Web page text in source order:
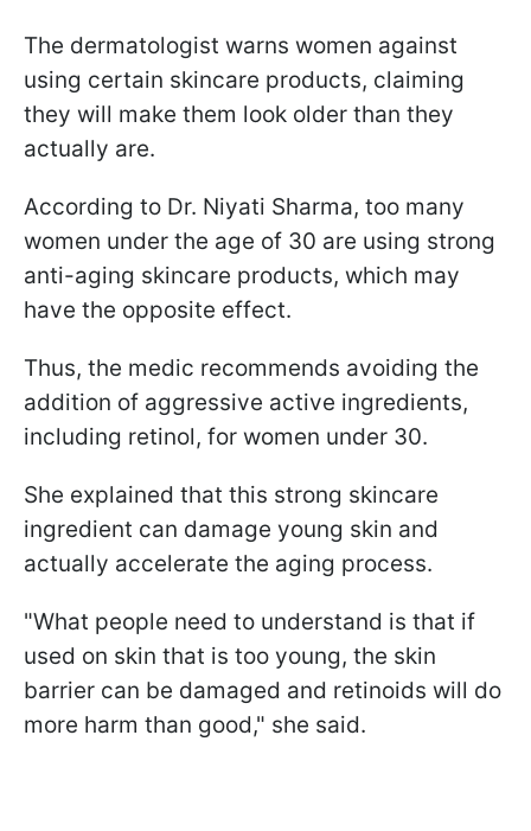
The dermatologist warns women against
using certain skincare products, claiming
they will make them look older than they
actually are.
According to Dr. Niyati Sharma, too many
women under the age of 30 are using strong
anti-aging skincare products, which may
have the opposite effect.
Thus, the medic recommends avoiding the
addition of aggressive active ingredients,
including retinol, for women under 30.
She explained that this strong skincare
ingredient can damage young skin and
actually accelerate the aging process.
"What people need to understand is that if
used on skin that is too young, the skin
barrier can be damaged and retinoids will do
more harm than good," she said.